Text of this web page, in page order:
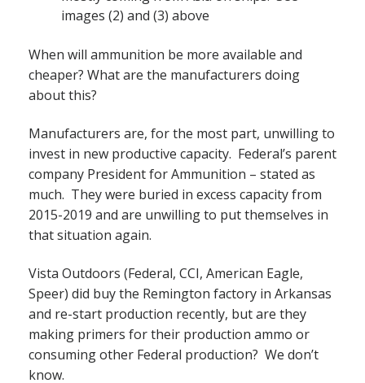
images (2) and (3) above
When will ammunition be more available and
cheaper? What are the manufacturers doing
about this?
Manufacturers are, for the most part, unwilling to
invest in new productive capacity. Federal’s parent
company President for Ammunition – stated as
much. They were buried in excess capacity from
2015-2019 and are unwilling to put themselves in
that situation again.
Vista Outdoors (Federal, CCI, American Eagle,
Speer) did buy the Remington factory in Arkansas
and re-start production recently, but are they
making primers for their production ammo or
consuming other Federal production? We don’t
know.